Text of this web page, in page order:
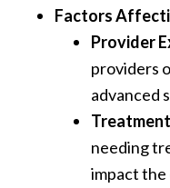
Factors
Provider
providers
advanced
needing
impact the